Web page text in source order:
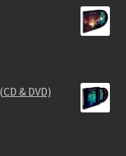
& DVD)